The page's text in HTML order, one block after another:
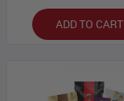
ADD TO CART